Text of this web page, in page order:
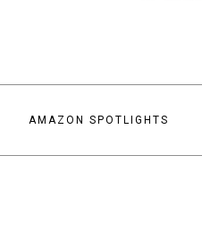
AMAZON SPOTLIGHTS